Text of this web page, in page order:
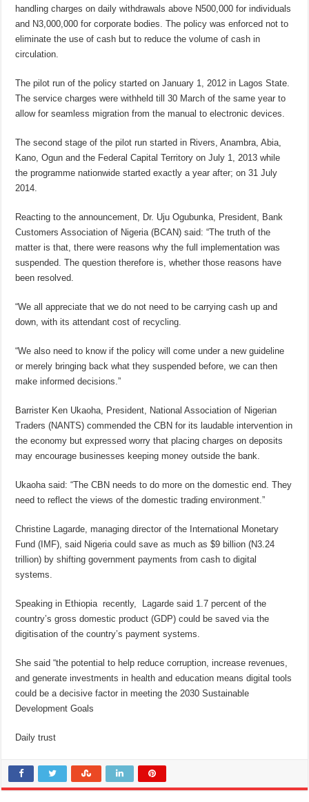
handling charges on daily withdrawals above N500,000 for individuals
and N3,000,000 for corporate bodies. The policy was enforced not to
eliminate the use of cash but to reduce the volume of cash in
circulation.
The pilot run of the policy started on January 1, 2012 in Lagos State.
The service charges were withheld till 30 March of the same year to
allow for seamless migration from the manual to electronic devices.
The second stage of the pilot run started in Rivers, Anambra, Abia,
Kano, Ogun and the Federal Capital Territory on July 1, 2013 while
the programme nationwide started exactly a year after; on 31 July
2014.
Reacting to the announcement, Dr. Uju Ogubunka, President, Bank
Customers Association of Nigeria (BCAN) said: “The truth of the
matter is that, there were reasons why the full implementation was
suspended. The question therefore is, whether those reasons have
been resolved.
“We all appreciate that we do not need to be carrying cash up and
down, with its attendant cost of recycling.
“We also need to know if the policy will come under a new guideline
or merely bringing back what they suspended before, we can then
make informed decisions.”
Barrister Ken Ukaoha, President, National Association of Nigerian
Traders (NANTS) commended the CBN for its laudable intervention in
the economy but expressed worry that placing charges on deposits
may encourage businesses keeping money outside the bank.
Ukaoha said: “The CBN needs to do more on the domestic end. They
need to reflect the views of the domestic trading environment.”
Christine Lagarde, managing director of the International Monetary
Fund (IMF), said Nigeria could save as much as $9 billion (N3.24
trillion) by shifting government payments from cash to digital
systems.
Speaking in Ethiopia recently, Lagarde said 1.7 percent of the
country’s gross domestic product (GDP) could be saved via the
digitisation of the country’s payment systems.
She said “the potential to help reduce corruption, increase revenues,
and generate investments in health and education means digital tools
could be a decisive factor in meeting the 2030 Sustainable
Development Goals
Daily trust